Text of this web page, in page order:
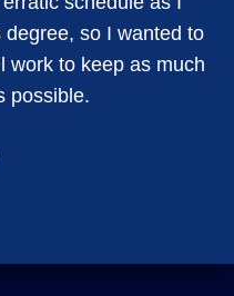
so I wanted to
work to keep as much
possible.